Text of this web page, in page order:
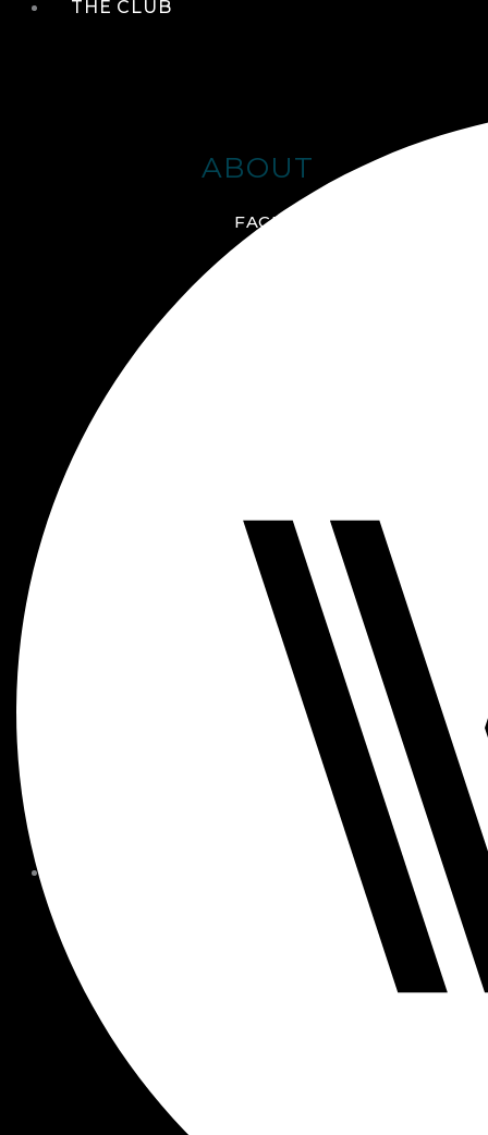
THE CLUB
ABOUT
FACILITIES + AMENITIES
GALLERY
CHILDREN AT
WOODSIDE
FAQS
CONTACT
HOURS OF OPERATION